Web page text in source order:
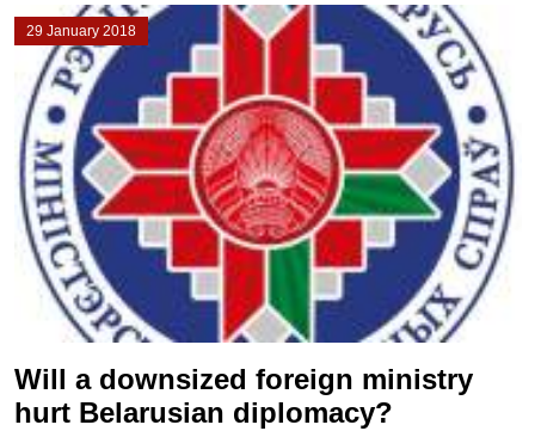
29 January 2018
Will a downsized foreign ministry
hurt Belarusian diplomacy?